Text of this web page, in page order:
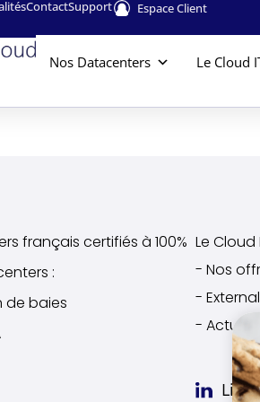
ContactSupport Espace Client
Nos Datacenters Le Cloud
français certifiés à 100%
:
de baies
Le Cloud
- Nos
-
-